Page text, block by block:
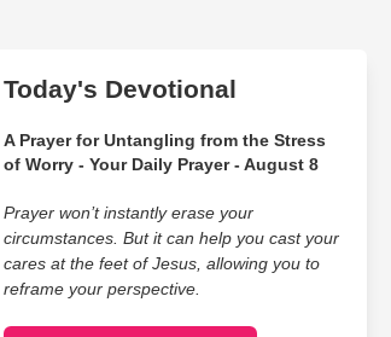
Today's Devotional
A Prayer for Untangling from the Stress
of Worry - Your Daily Prayer - August 8
Prayer won’t instantly erase your
circumstances. But it can help you cast your
cares at the feet of Jesus, allowing you to
reframe your perspective.